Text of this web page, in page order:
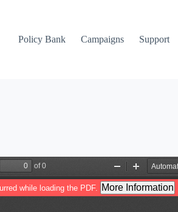
Policy Bank Campaigns Support